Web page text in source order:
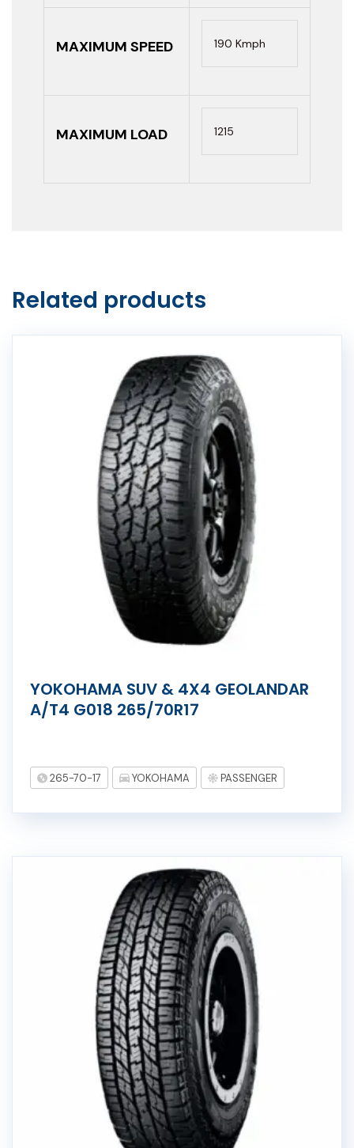
MAXIMUM SPEED 190 Kmph
MAXIMUM LOAD 1215
Related products
YOKOHAMA SUV & 4X4 GEOLANDAR
A/T4 G018 265/70R17
265-70-17 YOKOHAMA PASSENGER